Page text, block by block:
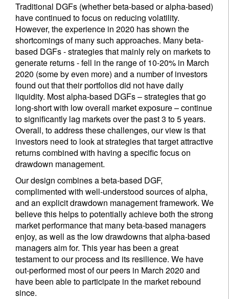
Traditional DGFs (whether beta-based or alpha-based)
have continued to focus on reducing volatility.
However, the experience in 2020 has shown the
shortcomings of many such approaches. Many beta-
based DGFs - strategies that mainly rely on markets to
generate returns - fell in the range of 10-20% in March
2020 (some by even more) and a number of investors
found out that their portfolios did not have daily
liquidity. Most alpha-based DGFs – strategies that go
long-short with low overall market exposure – continue
to significantly lag markets over the past 3 to 5 years.
Overall, to address these challenges, our view is that
investors need to look at strategies that target attractive
returns combined with having a specific focus on
drawdown management.
Our design combines a beta-based DGF,
complimented with well-understood sources of alpha,
and an explicit drawdown management framework. We
believe this helps to potentially achieve both the strong
market performance that many beta-based managers
enjoy, as well as the low drawdowns that alpha-based
managers aim for. This year has been a great
testament to our process and its resilience. We have
out-performed most of our peers in March 2020 and
have been able to participate in the market rebound
since.